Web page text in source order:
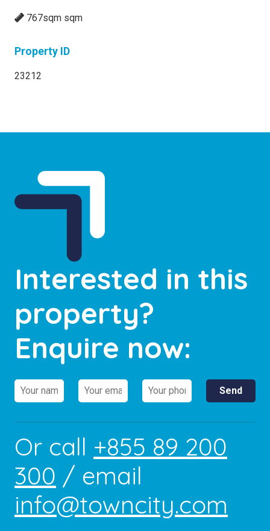
767sqm sqm
Property ID
23212
Interested in this
property?
Enquire now:
Or call +855 89 200
300 / email
info@towncity.com